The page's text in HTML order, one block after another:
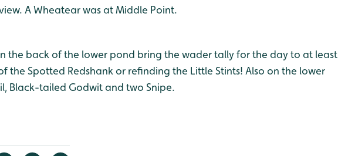
A Wheatear was at Middle Point.
the back of the lower pond bring the wader tally for the day to at least
the Spotted Redshank or refinding the Little Stints! Also on the lower
Black-tailed Godwit and two Snipe.